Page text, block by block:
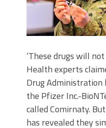
‘These drugs will
Health experts
Drug Administration
the Pfizer Inc.-
called Comirnaty.
has revealed they